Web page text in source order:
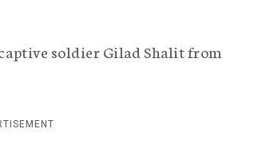
soldier Gilad Shalit from